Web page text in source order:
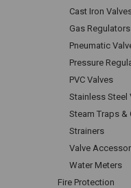
Cast Iron
Gas Regulators
Pneumatic
Pressure
PVC Valves
Stainless Steel
Steam Traps &
Strainers
Valve
Water Meters
Fire Protection